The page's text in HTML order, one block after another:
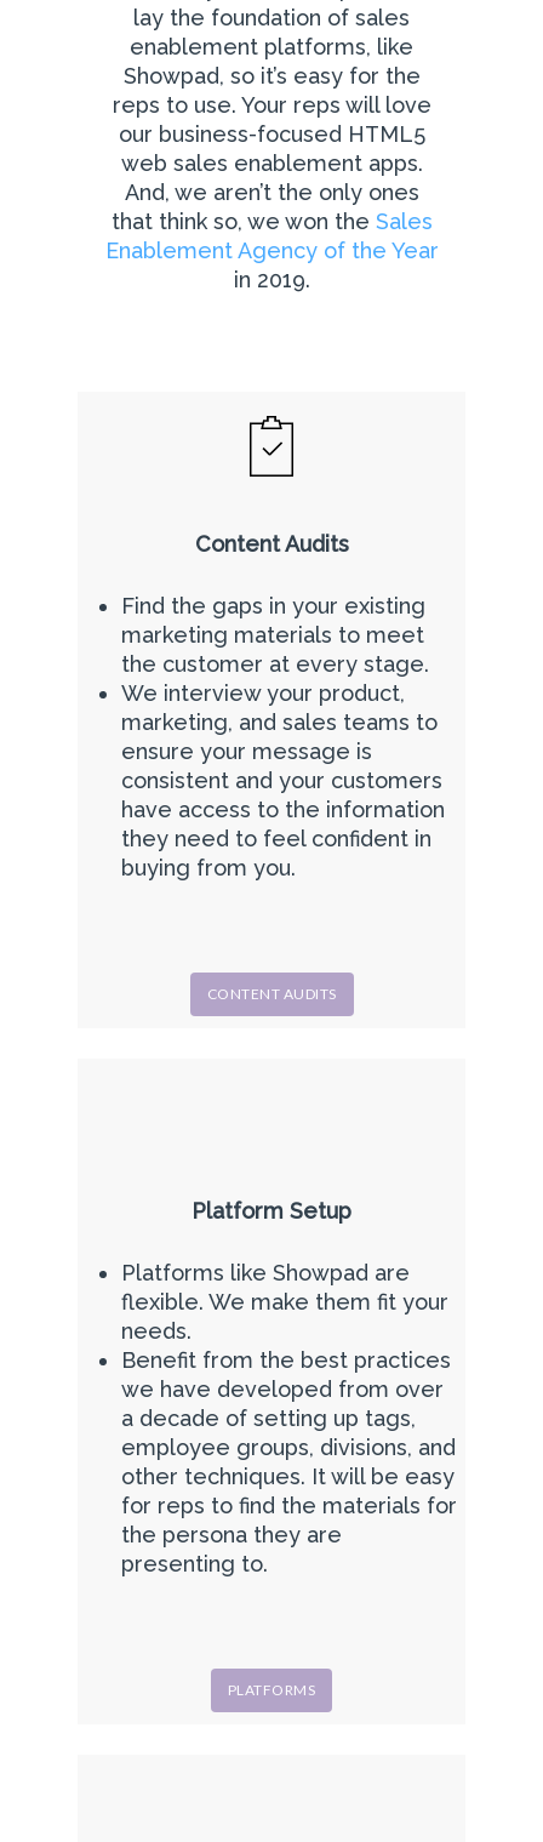
lay the foundation of sales
enablement platforms, like
Showpad, so it’s easy for the
reps to use. Your reps will love
our business-focused HTML5
web sales enablement apps.
And, we aren’t the only ones
that think so, we won the Sales
Enablement Agency of the Year
in 2019.
Content Audits
Find the gaps in your existing
marketing materials to meet
the customer at every stage.
We interview your product,
marketing, and sales teams to
ensure your message is
consistent and your customers
have access to the information
they need to feel confident in
buying from you.
CONTENT AUDITS
Platform Setup
Platforms like Showpad are
flexible. We make them fit your
needs.
Benefit from the best practices
we have developed from over
a decade of setting up tags,
employee groups, divisions, and
other techniques. It will be easy
for reps to find the materials for
the persona they are
presenting to.
PLATFORMS